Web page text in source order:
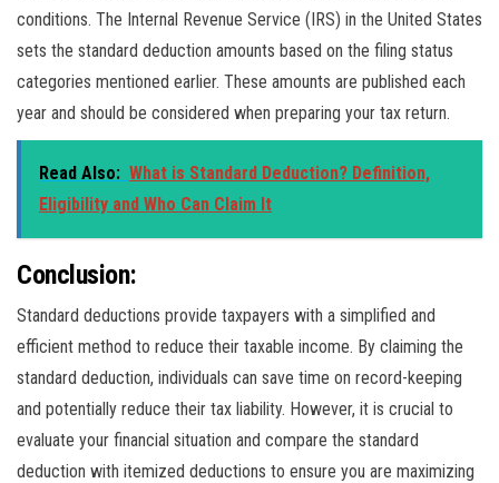
conditions. The Internal Revenue Service (IRS) in the United States
sets the standard deduction amounts based on the filing status
categories mentioned earlier. These amounts are published each
year and should be considered when preparing your tax return.
Read Also: What is Standard Deduction? Definition,
Eligibility and Who Can Claim It
Conclusion:
Standard deductions provide taxpayers with a simplified and
efficient method to reduce their taxable income. By claiming the
standard deduction, individuals can save time on record-keeping
and potentially reduce their tax liability. However, it is crucial to
evaluate your financial situation and compare the standard
deduction with itemized deductions to ensure you are maximizing